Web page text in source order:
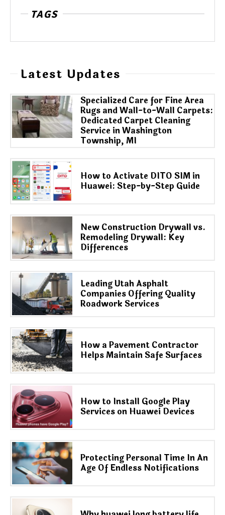
TAGS
Latest Updates
Specialized Care for Fine Area
Rugs and Wall-to-Wall Carpets:
Dedicated Carpet Cleaning
Service in Washington
Township, MI
How to Activate DITO SIM in
Huawei: Step-by-Step Guide
New Construction Drywall vs.
Remodeling Drywall: Key
Differences
Leading Utah Asphalt
Companies Offering Quality
Roadwork Services
How a Pavement Contractor
Helps Maintain Safe Surfaces
How to Install Google Play
Services on Huawei Devices
Protecting Personal Time In An
Age Of Endless Notifications